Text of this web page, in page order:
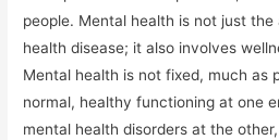
people. Mental health is not just
health disease; it also involves
Mental health is not fixed, much as
normal, healthy functioning at one
mental health disorders at the